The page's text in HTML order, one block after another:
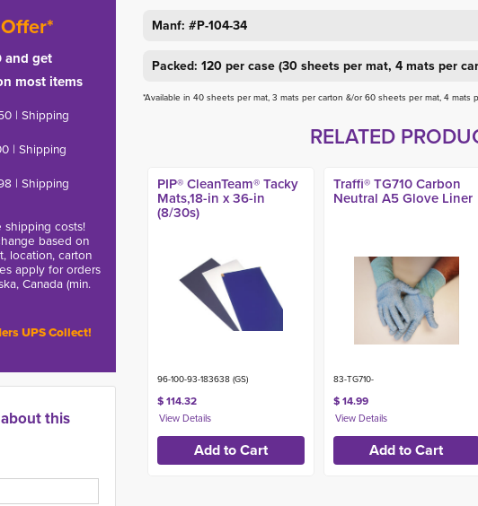
and get
most items
| Shipping
| Shipping
| Shipping
costs!
based on
location, carton
apply for orders
Canada (min.
UPS Collect!
this
Manf: #P-104-34
Packed: 120 per case (30 sheets per mat, 4 mats per
*Available in 40 sheets per mat, 3 mats per carton &/or 60 sheets per mat, 4 mats
RELATED
PIP® CleanTeam® Tacky
Mats,18-in x 36-in
(8/30s)
96-100-93-183638 (GS)
$ 114.32
Traffi® TG710 Carbon
Neutral A5 Glove Liner
83-TG710-
$ 14.99